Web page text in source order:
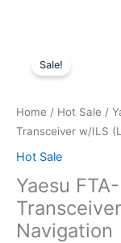
Sale!
Home / Hot Sale /
Transceiver w/ILS
Hot Sale
Yaesu
Navigation